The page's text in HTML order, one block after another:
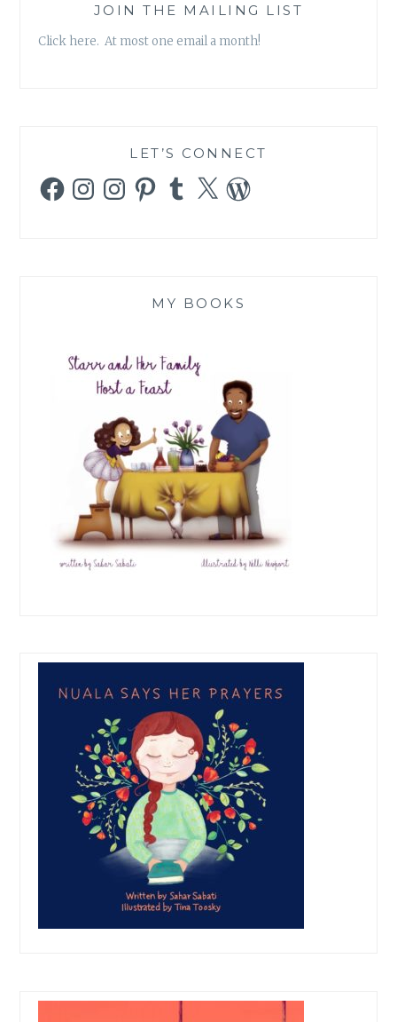
JOIN THE MAILING LIST
Click here. At most one email a month!
LET’S CONNECT
FacebookInstagramInstagramPinterestTumblr
X WordPress
MY BOOKS